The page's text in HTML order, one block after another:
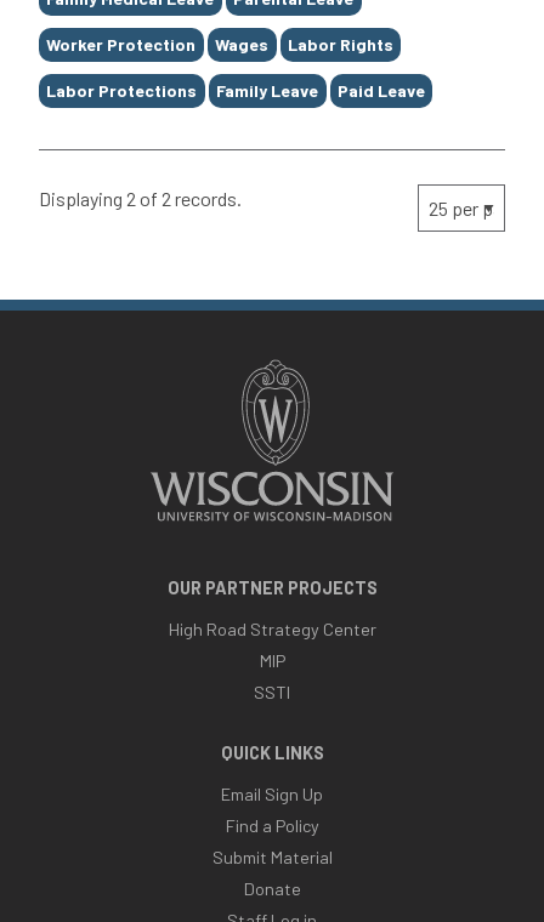
Worker Protection Wages Labor Rights
Labor Protections Family Leave Paid Leave
Displaying 2 of 2 records.
OUR PARTNER PROJECTS
High Road Strategy Center
MIP
SSTI
QUICK LINKS
Email Sign Up
Find a Policy
Submit Material
Donate